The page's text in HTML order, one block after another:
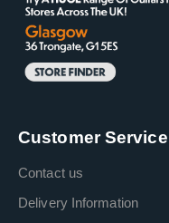
Customer Service
Contact us
Delivery Information